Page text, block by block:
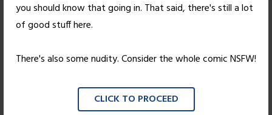
you should know that going in. That said, there's still a lot
of good stuff here.
There's also some nudity. Consider the whole comic NSFW!
CLICK TO PROCEED
Pleasantries
Posted onMarch 29, 2004byNick Wright
3 thoughts on “Pleasantries”